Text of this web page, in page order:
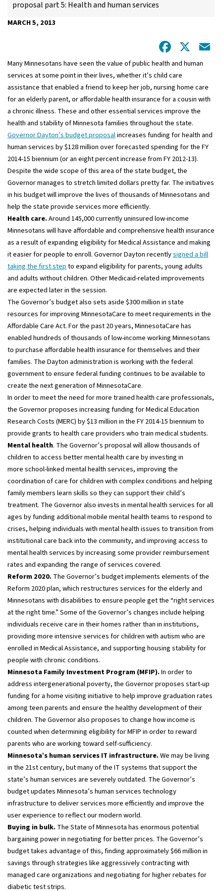
proposal part 5: Health and human services
MARCH 5, 2013
X
Many Minnesotans have seen the value of public health and human
services at some point in their lives, whether it’s child care
assistance that enabled a friend to keep her job, nursing home care
for an elderly parent, or affordable health insurance for a cousin with
a chronic illness. These and other essential services improve the
health and stability of Minnesota families throughout the state.
Governor Dayton’s budget proposalincreases funding for health and
human services by $128 million over forecasted spending for the FY
2014-15 biennium (or an eight percent increase from FY 2012-13).
Despite the wide scope of this area of the state budget, the
Governor manages to stretch limited dollars pretty far. The initiatives
in his budget will improve the lives of thousands of Minnesotans and
help the state provide services more efficiently.
Health care.Around 145,000 currently uninsured low-income
Minnesotans will have affordable and comprehensive health insurance
as a result of expanding eligibility for Medical Assistance and making
it easier for people to enroll. Governor Dayton recentlysigned a bill
taking the first stepto expand eligibility for parents, young adults
and adults without children. Other Medicaid-related improvements
are expected later in the session.
The Governor’s budget also sets aside $300 million in state
resources for improving MinnesotaCare to meet requirements in the
Affordable Care Act. For the past 20 years, MinnesotaCare has
enabled hundreds of thousands of low-income working Minnesotans
to purchase affordable health insurance for themselves and their
families. The Dayton administration is working with the federal
government to ensure federal funding continues to be available to
create the next generation of MinnesotaCare.
In order to meet the need for more trained health care professionals,
the Governor proposes increasing funding for Medical Education
Research Costs (MERC) by $13 million in the FY 2014-15 biennium to
provide grants to health care providers who train medical students.
Mental health. The Governor’s proposal will allow thousands of
children to access better mental health care by investing in
more school-linked mental health services, improving the
coordination of care for children with complex conditions and helping
family members learn skills so they can support their child’s
treatment. The Governor also invests in mental health services for all
ages by funding additional mobile mental health teams to respond to
crises, helping individuals with mental health issues to transition from
institutional care back into the community, and improving access to
mental health services by increasing some provider reimbursement
rates and expanding the range of services covered.
Reform 2020.The Governor’s budget implements elements of the
Reform 2020 plan, which restructures services for the elderly and
Minnesotans with disabilities to ensure people get the “right services
at the right time.” Some of the Governor’s changes include helping
individuals receive care in their homes rather than in institutions,
providing more intensive services for children with autism who are
enrolled in Medical Assistance, and supporting housing stability for
people with chronic conditions.
Minnesota Family Investment Program (MFIP).In order to
address intergenerational poverty, the Governor proposes start-up
funding for a home visiting initiative to help improve graduation rates
among teen parents and ensure the healthy development of their
children. The Governor also proposes to change how income is
counted when determining eligibility for MFIP in order to reward
parents who are working toward self-sufficiency.
Minnesota’s human services IT infrastructure.We may be living
in the 21st century, but many of the IT systems that support the
state’s human services are severely outdated. The Governor’s
budget updates Minnesota’s human services technology
infrastructure to deliver services more efficiently and improve the
user experience to reflect our modern world.
Buying in bulk.The State of Minnesota has enormous potential
bargaining power in negotiating for better prices. The Governor’s
budget takes advantage of this, finding approximately $66 million in
savings through strategies like aggressively contracting with
managed care organizations and negotiating for higher rebates for
diabetic test strips.